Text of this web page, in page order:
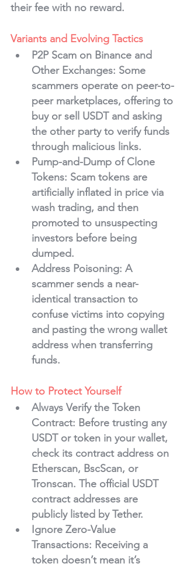
their fee with no reward.
Variants and Evolving Tactics
P2P Scam on Binance and
Other Exchanges: Some
scammers operate on peer-to-
peer marketplaces, offering to
buy or sell USDT and asking
the other party to verify funds
through malicious links.
Pump-and-Dump of Clone
Tokens: Scam tokens are
artificially inflated in price via
wash trading, and then
promoted to unsuspecting
investors before being
dumped.
Address Poisoning: A
scammer sends a near-
identical transaction to
confuse victims into copying
and pasting the wrong wallet
address when transferring
funds.
How to Protect Yourself
Always Verify the Token
Contract: Before trusting any
USDT or token in your wallet,
check its contract address on
Etherscan, BscScan, or
Tronscan. The official USDT
contract addresses are
publicly listed by Tether.
Ignore Zero-Value
Transactions: Receiving a
token doesn’t mean it’s